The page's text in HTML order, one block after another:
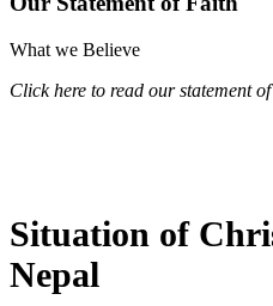
What we Believe
Click here to read our statement
Situation of
Nepal